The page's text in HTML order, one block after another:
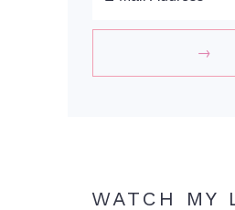
WATCH MY